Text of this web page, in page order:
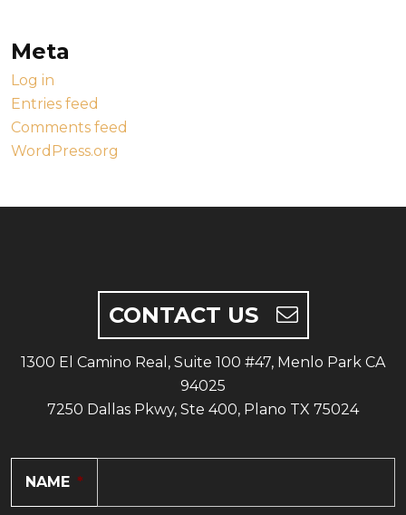
Meta
Log in
Entries feed
Comments feed
WordPress.org
CONTACT US
1300 El Camino Real, Suite 100 #47, Menlo Park CA
94025
7250 Dallas Pkwy, Ste 400, Plano TX 75024
NAME *